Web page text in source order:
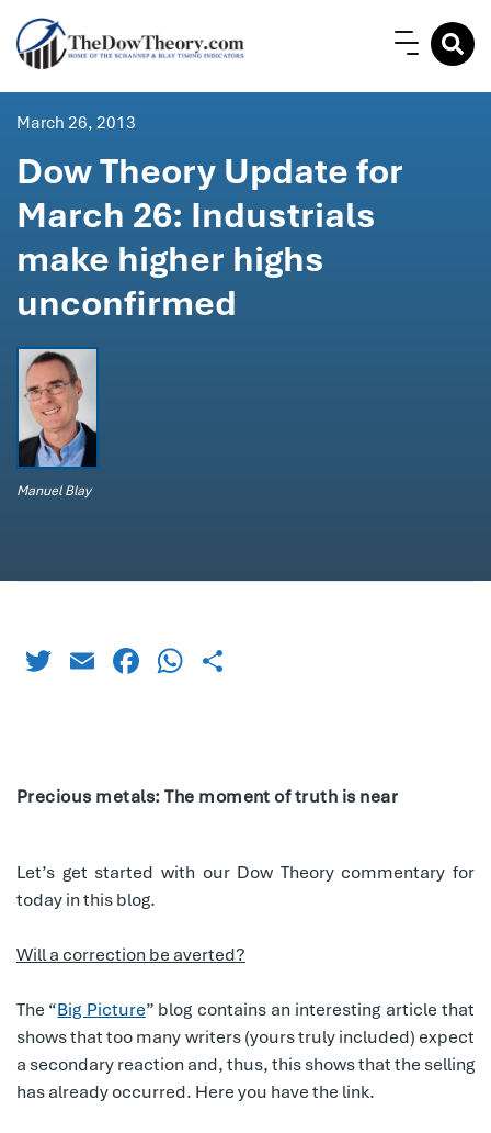
March 26, 2013
Dow Theory Update for
March 26: Industrials
make higher highs
unconfirmed
Manuel Blay
TwitterEmailFacebook
WhatsApp
Precious metals: The moment of truth is near
Let’s get started with our Dow Theory commentary for
today in this blog.
Will a correction be averted?
The “Big Picture” blog contains an interesting article that
shows that too many writers (yours truly included) expect
a secondary reaction and, thus, this shows that the selling
has already occurred. Here you have the link.